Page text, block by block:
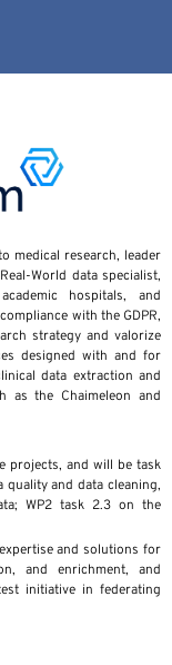
medical research, leader
World data specialist,
hospitals, and
with the GDPR,
strategy and valorize
designed with and for
data extraction and
as the Chaimeleon and
projects, and will be task
quality and data cleaning,
WP2 task 2.3 on the
and solutions for
and enrichment, and
initiative in federating